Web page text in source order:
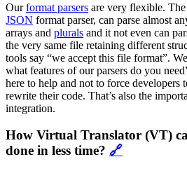
Ourformat parsers are very flexible.
JSON format parser, can parse almost
arrays and plurals and it not even can
the very same file retaining different
tools say “we accept this file format”.
what features of our parsers do you
here to help and not to force developers
rewrite their code. That’s also the
integration.
How Virtual Translator (VT)
done in less time? 🔗